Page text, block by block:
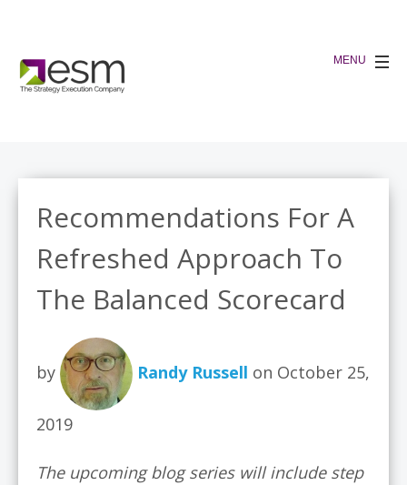
Recommendations For A
Refreshed Approach To
The Balanced Scorecard
by Randy Russell on October 25,
2019
The upcoming blog series will include step